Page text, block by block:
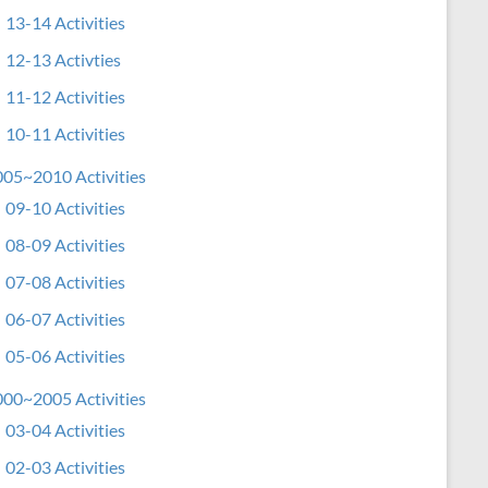
13-14 Activities
12-13 Activties
11-12 Activities
10-11 Activities
Activities
09-10 Activities
08-09 Activities
07-08 Activities
06-07 Activities
05-06 Activities
Activities
03-04 Activities
02-03 Activities